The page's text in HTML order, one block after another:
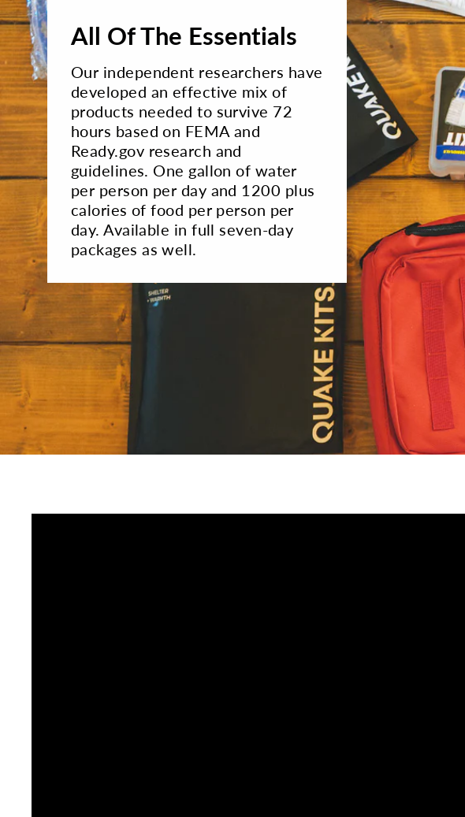
All Of The Essentials
Our independent researchers have
developed an effective mix of
products needed to survive 72
hours based on FEMA and
Ready.gov research and
guidelines. One gallon of water
per person per day and 1200 plus
calories of food per person per
day. Available in full seven-day
packages as well.